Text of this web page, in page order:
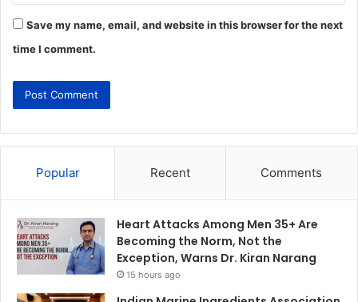
Save my name, email, and website in this browser for the next
time I comment.
Popular Recent Comments
Heart Attacks Among Men 35+ Are
Becoming the Norm, Not the
Exception, Warns Dr. Kiran Narang
15 hours ago